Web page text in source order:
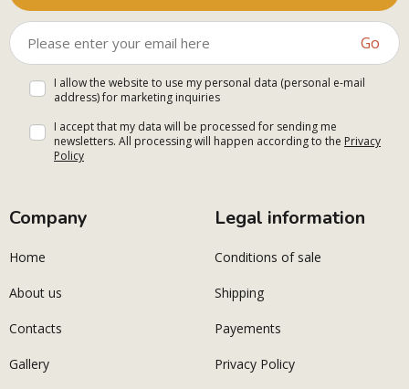
Go
I allow the website to use my personal data (personal e-mail
address) for marketing inquiries
I accept that my data will be processed for sending me
newsletters. All processing will happen according to the Privacy
Policy
Company
Home
About us
Contacts
Gallery
Legal information
Conditions of sale
Shipping
Payements
Privacy Policy